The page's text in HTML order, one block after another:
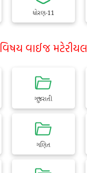
ધોરણ-11
વિષય વાઈજ મટેરીયલ
ગુજરાતી
ગણિત